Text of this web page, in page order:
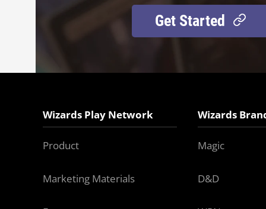
Get Started
Wizards Play Network
Product
Marketing Materials
Wizards
Magic
D&D